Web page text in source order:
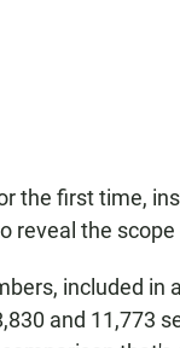
the first time,
reveal the
included in
and 11,773